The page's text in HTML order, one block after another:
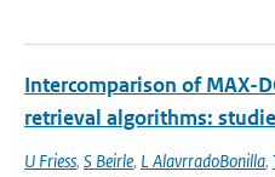
Intercomparison of MAX-
retrieval algorithms:
U Friess, S Beirle, L AlavrradoBonilla,